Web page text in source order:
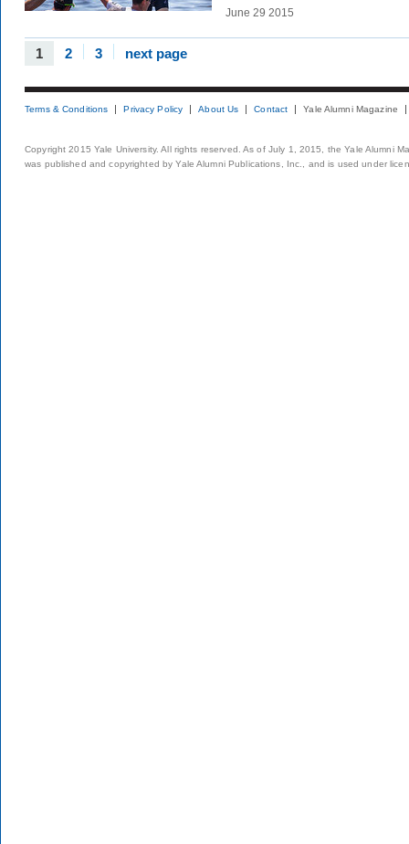
June 29 2015
1 2 3 next page
Terms & Conditions Privacy Policy About Us Contact Yale Alumni Magazine
Copyright 2015 Yale University. All rights reserved. As of July 1, 2015, the Yale Alumni
was published and copyrighted by Yale Alumni Publications, Inc., and is used under